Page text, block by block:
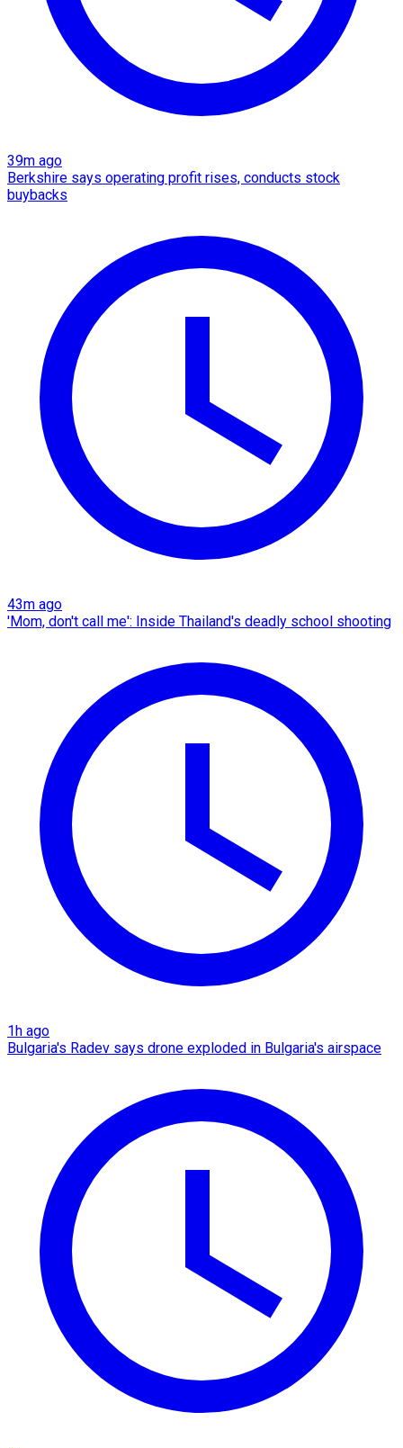
39m ago
Berkshire says operating profit rises, conducts stock
buybacks
43m ago
'Mom, don't call me': Inside Thailand's deadly school shooting
1h ago
Bulgaria's Radev says drone exploded in Bulgaria's airspace